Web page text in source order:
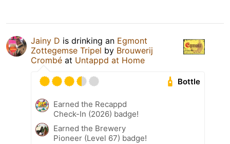
Jainy D is drinking an Egmont
Zottegemse Tripel by Brouwerij
Crombé at Untappd at Home
Bottle
Earned the Recappd
Check-In (2026) badge!
Earned the Brewery
Pioneer (Level 67) badge!